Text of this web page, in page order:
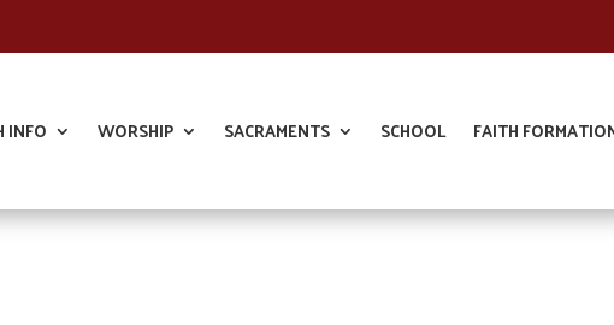
INFO WORSHIP SACRAMENTS SCHOOL FAITH